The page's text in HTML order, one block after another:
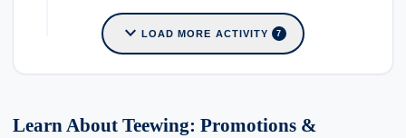
expand_more LOAD MORE ACTIVITY 7
Learn About Teewing: Promotions &